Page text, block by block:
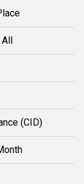
All
(CID)